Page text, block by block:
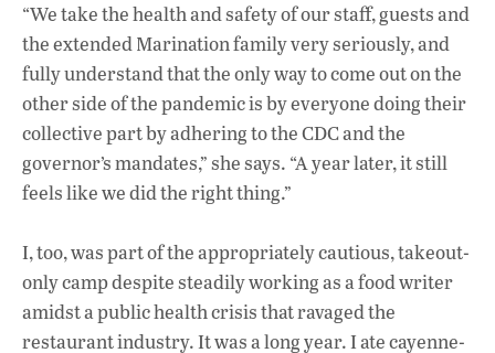
“We take the health and safety of our staff, guests and
the extended Marination family very seriously, and
fully understand that the only way to come out on the
other side of the pandemic is by everyone doing their
collective part by adhering to the CDC and the
governor’s mandates,” she says. “A year later, it still
feels like we did the right thing.”
I, too, was part of the appropriately cautious, takeout-
only camp despite steadily working as a food writer
amidst a public health crisis that ravaged the
restaurant industry. It was a long year. I ate cayenne-